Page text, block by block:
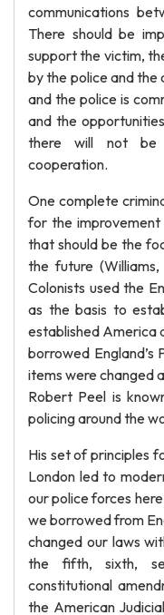
communications
There should be
support the victim,
by the police and the
and the police is
and the
there will not be
cooperation.
One complete
for the
that should be the
the future
Colonists used the
as the basis to
established America
borrowed England’s
items were changed
Robert Peel is
policing around the
His set of principles
London led to
our police forces
we borrowed from
changed our laws
the fifth, sixth,
constitutional
the American